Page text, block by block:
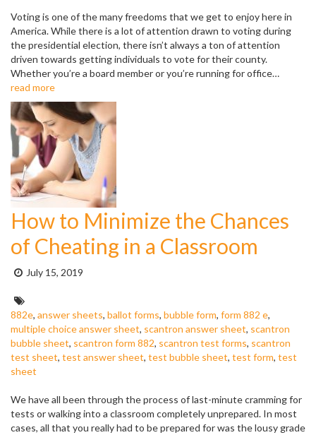
Voting is one of the many freedoms that we get to enjoy here in
America. While there is a lot of attention drawn to voting during
the presidential election, there isn’t always a ton of attention
driven towards getting individuals to vote for their county.
Whether you’re a board member or you’re running for office…
read more
How to Minimize the Chances
of Cheating in a Classroom
Posted
July 15, 2019
Tags:
882e, answer sheets, ballot forms, bubble form, form 882 e,
multiple choice answer sheet, scantron answer sheet, scantron
bubble sheet, scantron form 882, scantron test forms, scantron
test sheet, test answer sheet, test bubble sheet, test form, test
sheet
We have all been through the process of last-minute cramming for
tests or walking into a classroom completely unprepared. In most
cases, all that you really had to be prepared for was the lousy grade